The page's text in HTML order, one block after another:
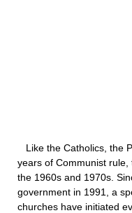
Like the Catholics, the
years of Communist
the 1960s and 1970s.
government in 1991, a
churches have initiated